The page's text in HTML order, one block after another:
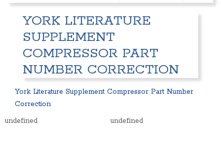
AIR-COOLED CHILLERS
WATER-COOLED CHILLERS
CLOSED CIRCUIT COOLING TOWERS
CONDENSING UNITS
CONDENSERLESS CHILLERS
PACKAGED ROOFTOP UNITS
CENTRIFUGAL PUMPS
HEAT EXCHANGERS
USED CHILLERS
AIR-COOLED CHILLERS
COOLING TOWERS
CLOSED CIRCUIT COOLING
HEAT EXCHANGERS
BOILERS
YORK LITERATURE
SUPPLEMENT
COMPRESSOR PART
NUMBER CORRECTION
York Literature Supplement Compressor Part Number
Correction
undefined
undefined